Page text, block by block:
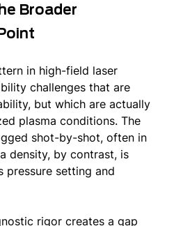
Broader
in high-field laser
challenges that are
but which are actually
plasma conditions. The
shot-by-shot, often in
density, by contrast, is
pressure setting and
rigor creates a gap